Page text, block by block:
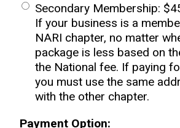
Secondary Membership:
If your business is a
NARI chapter, no matter
package is less based on
the National fee. If paying
you must use the same
with the other chapter.
Payment Option: